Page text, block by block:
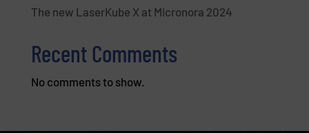
The new LaserKube X at Micronora 2024
Recent Comments
No comments to show.